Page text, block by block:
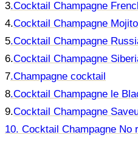
3.Cocktail Champagne
4.Cocktail Champagne
5.Cocktail Champagne
6.Cocktail Champagne
7.Champagne cocktail
8.Cocktail Champagne le
9.Cocktail Champagne
10. Cocktail Champagne No